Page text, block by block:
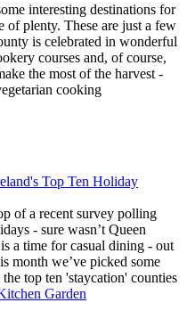
interesting destinations for
of plenty. These are just a few
is celebrated in wonderful
courses and, of course,
the most of the harvest -
cooking
Top Ten Holiday
of a recent survey polling
- sure wasn’t Queen
a time for casual dining - out
month we’ve picked some
top ten 'staycation' counties